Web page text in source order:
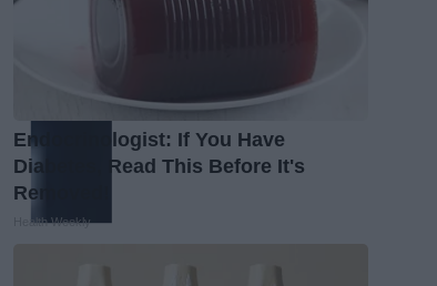
Endocrinologist: If You Have
Diabetes, Read This Before It's
Removed!
Health Weekly